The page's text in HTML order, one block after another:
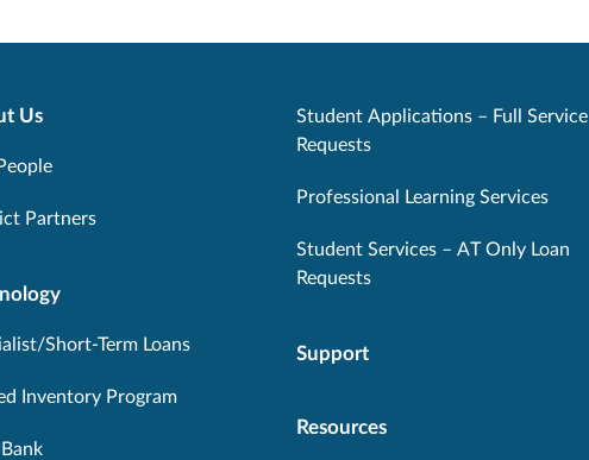
Us
Partners
Short-Term Loans
Inventory Program
Student Applications – Full Service
Requests
Professional Learning Services
Student Services – AT Only Loan
Requests
Support
Resources